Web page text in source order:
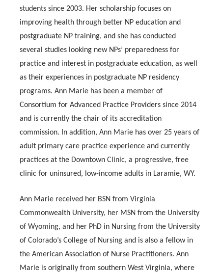
students since 2003. Her scholarship focuses on
improving health through better NP education and
postgraduate NP training, and she has conducted
several studies looking new NPs’ preparedness for
practice and interest in postgraduate education, as well
as their experiences in postgraduate NP residency
programs. Ann Marie has been a member of
Consortium for Advanced Practice Providers since 2014
and is currently the chair of its accreditation
commission. In addition, Ann Marie has over 25 years of
adult primary care practice experience and currently
practices at the Downtown Clinic, a progressive, free
clinic for uninsured, low-income adults in Laramie, WY.
Ann Marie received her BSN from Virginia
Commonwealth University, her MSN from the University
of Wyoming, and her PhD in Nursing from the University
of Colorado’s College of Nursing and is also a fellow in
the American Association of Nurse Practitioners. Ann
Marie is originally from southern West Virginia, where